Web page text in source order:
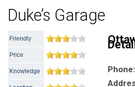
Duke’s Garage
Friendly
Price
Knowledge Phone: